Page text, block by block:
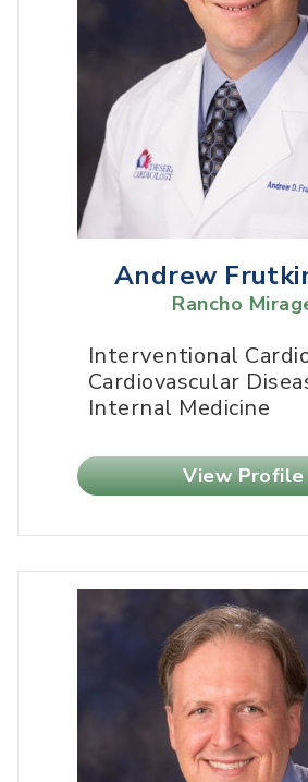
Andrew
Rancho
Interventional
Cardiovascular
Internal Medicine
View Profile